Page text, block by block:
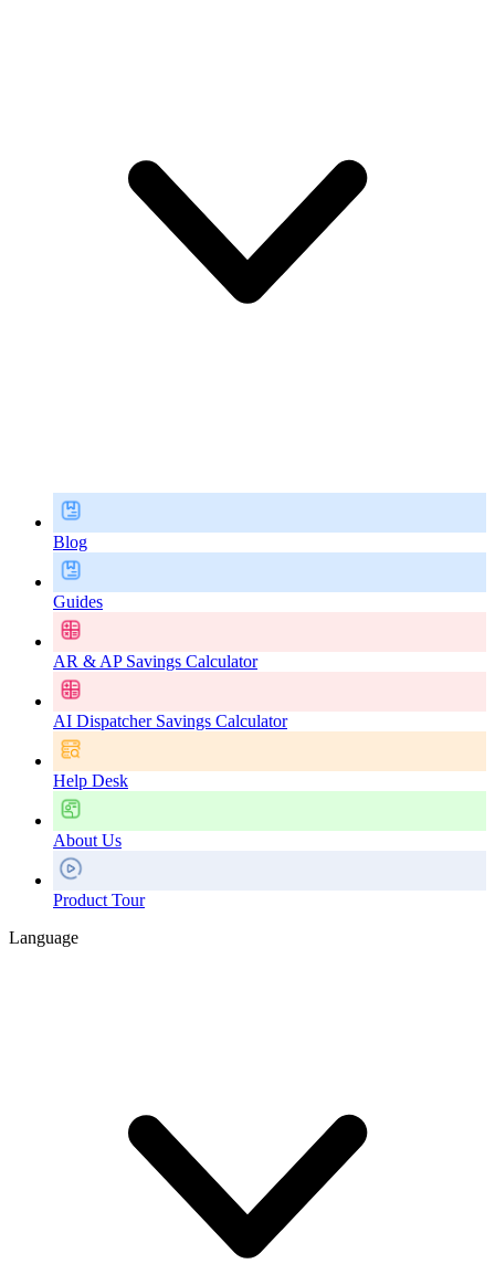
Blog
Guides
AR & AP Savings Calculator
AI Dispatcher Savings Calculator
Help Desk
About Us
Product Tour
Language